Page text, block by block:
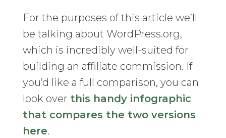
For the purposes of this article we’ll
be talking about WordPress.org,
which is incredibly well-suited for
building an affiliate commission. If
you’d like a full comparison, you can
look over this handy infographic
that compares the two versions
here.